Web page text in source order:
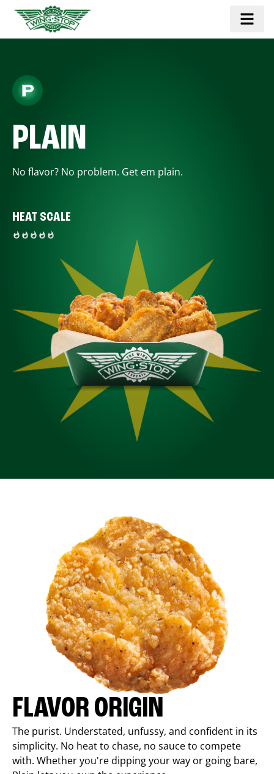
PLAIN
No flavor? No problem. Get em plain.
HEAT SCALE
FLAVOR ORIGIN
The purist. Understated, unfussy, and confident in its
simplicity. No heat to chase, no sauce to compete
with. Whether you're dipping your way or going bare,